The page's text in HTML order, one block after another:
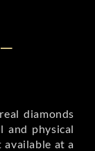
diamonds
and physical
at a